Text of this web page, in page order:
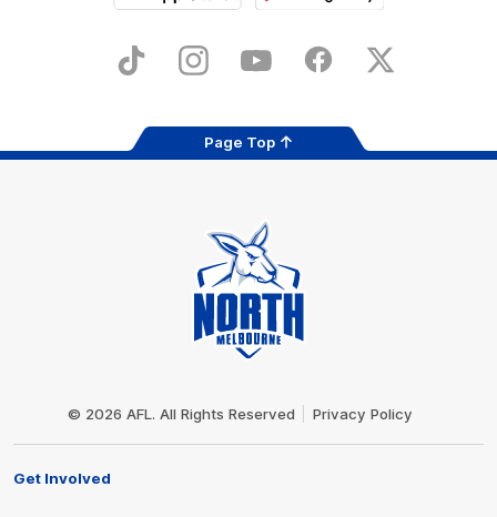
Store
TikTok InstagramYouTube FacebookX
Page Top
© 2026 AFL. All Rights Reserved Privacy Policy
Get Involved